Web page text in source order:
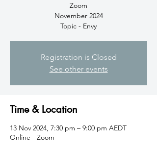
Zoom
November 2024
Topic - Envy
Registration is Closed
See other events
Time & Location
13 Nov 2024, 7:30 pm – 9:00 pm AEDT
Online - Zoom